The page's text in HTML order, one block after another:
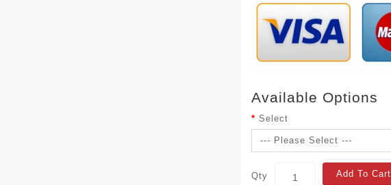
Available Options
Select
Qty Add To Cart